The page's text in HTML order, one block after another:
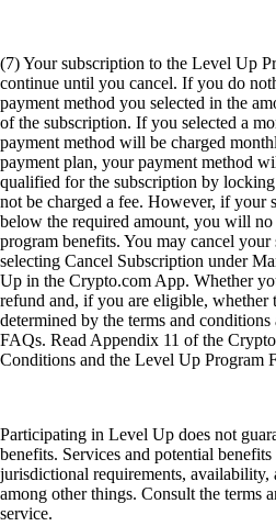
(7) Your subscription to the Level Up
continue until you cancel. If you do
payment method you selected in the
of the subscription. If you selected a
payment method will be charged
payment plan, your payment method
qualified for the subscription by
not be charged a fee. However, if your
below the required amount, you will
program benefits. You may cancel
selecting Cancel Subscription under
Up in the Crypto.com App. Whether
refund and, if you are eligible,
determined by the terms and
FAQs. Read Appendix 11 of the
Conditions and the Level Up Program
Participating in Level Up does not
benefits. Services and potential
jurisdictional requirements, availability,
among other things. Consult the terms
service.